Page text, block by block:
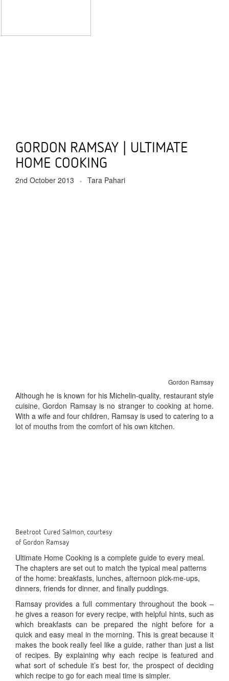
GORDON RAMSAY | ULTIMATE
HOME COOKING
2nd October 2013 Tara Pahari
Gordon Ramsay
Although he is known for his Michelin-quality, restaurant style
cuisine, Gordon Ramsay is no stranger to cooking at home.
With a wife and four children, Ramsay is used to catering to a
lot of mouths from the comfort of his own kitchen.
Beetroot Cured Salmon, courtesy
of Gordon Ramsay
Ultimate Home Cooking is a complete guide to every meal.
The chapters are set out to match the typical meal patterns
of the home: breakfasts, lunches, afternoon pick-me-ups,
dinners, friends for dinner, and finally puddings.
Ramsay provides a full commentary throughout the book –
he gives a reason for every recipe, with helpful hints, such as
which breakfasts can be prepared the night before for a
quick and easy meal in the morning. This is great because it
makes the book really feel like a guide, rather than just a list
of recipes. By explaining why each recipe is featured and
what sort of schedule it’s best for, the prospect of deciding
which recipe to go for each meal time is simpler.